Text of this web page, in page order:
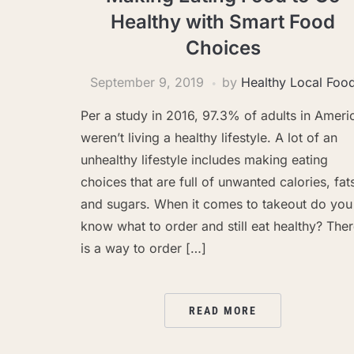
Healthy with Smart Food
Choices
September 9, 2019 by Healthy Local
Per a study in 2016, 97.3% of adults in
weren’t living a healthy lifestyle. A lot of an
unhealthy lifestyle includes making eating
choices that are full of unwanted calories,
and sugars. When it comes to takeout do you
know what to order and still eat healthy?
is a way to order […]
READ MORE